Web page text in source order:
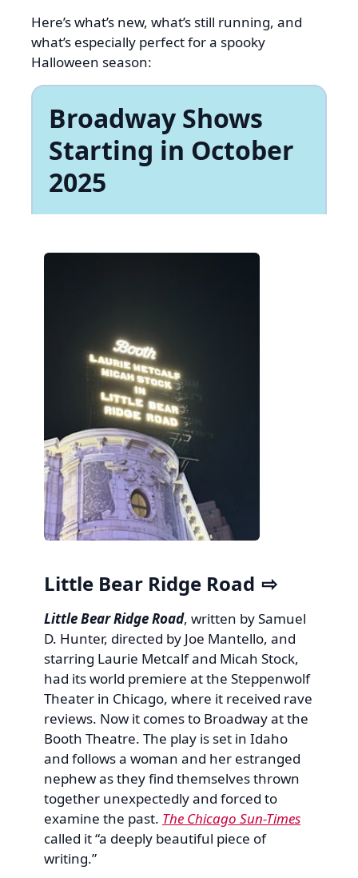
Here’s what’s new, what’s still running, and
what’s especially perfect for a spooky
Halloween season:
Broadway Shows
Starting in October
2025
Little Bear Ridge Road
Little Bear Ridge Road, written by Samuel
D. Hunter, directed by Joe Mantello, and
starring Laurie Metcalf and Micah Stock,
had its world premiere at the Steppenwolf
Theater in Chicago, where it received rave
reviews. Now it comes to Broadway at the
Booth Theatre. The play is set in Idaho
and follows a woman and her estranged
nephew as they find themselves thrown
together unexpectedly and forced to
examine the past. The Chicago Sun-Times
called it “a deeply beautiful piece of
writing.”